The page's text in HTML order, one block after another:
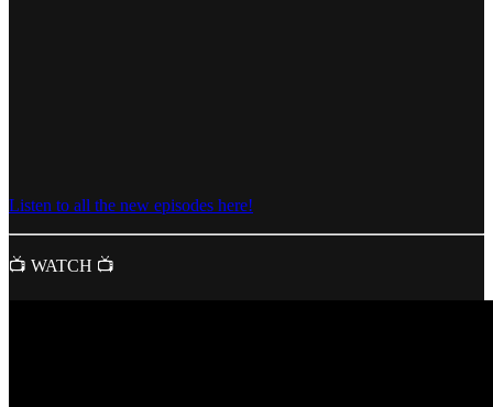
Listen to all the new episodes here!
📺 WATCH 📺